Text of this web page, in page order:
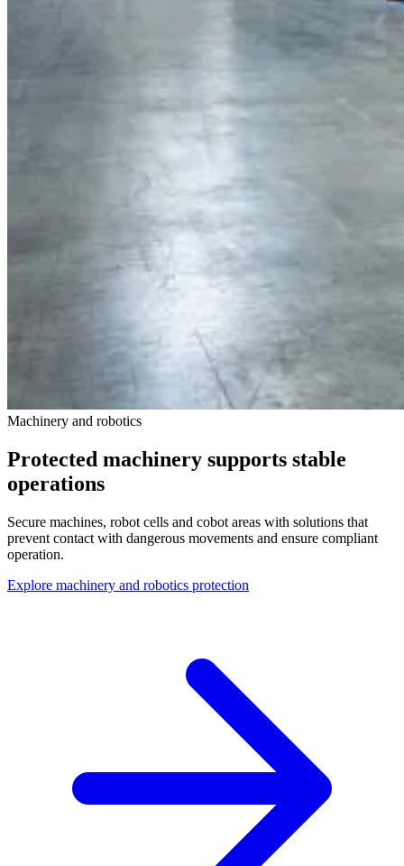
Machinery and robotics
Protected machinery supports stable
operations
Secure machines, robot cells and cobot areas with solutions that
prevent contact with dangerous movements and ensure compliant
operation.
Explore machinery and robotics protection